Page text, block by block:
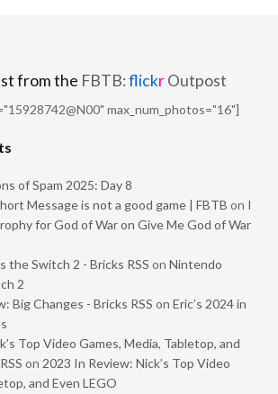
from the FBTB:flickrOutpost
max_num_photos="16"]
of Spam 2025: Day 8
Message is not a good game | FBTB on I
for God of War on Give Me God of War
the Switch 2 - Bricks RSS on Nintendo
2
Big Changes - Bricks RSS on Eric’s 2024 in
Top Video Games, Media, Tabletop, and
on 2023 In Review: Nick’s Top Video
and Even LEGO